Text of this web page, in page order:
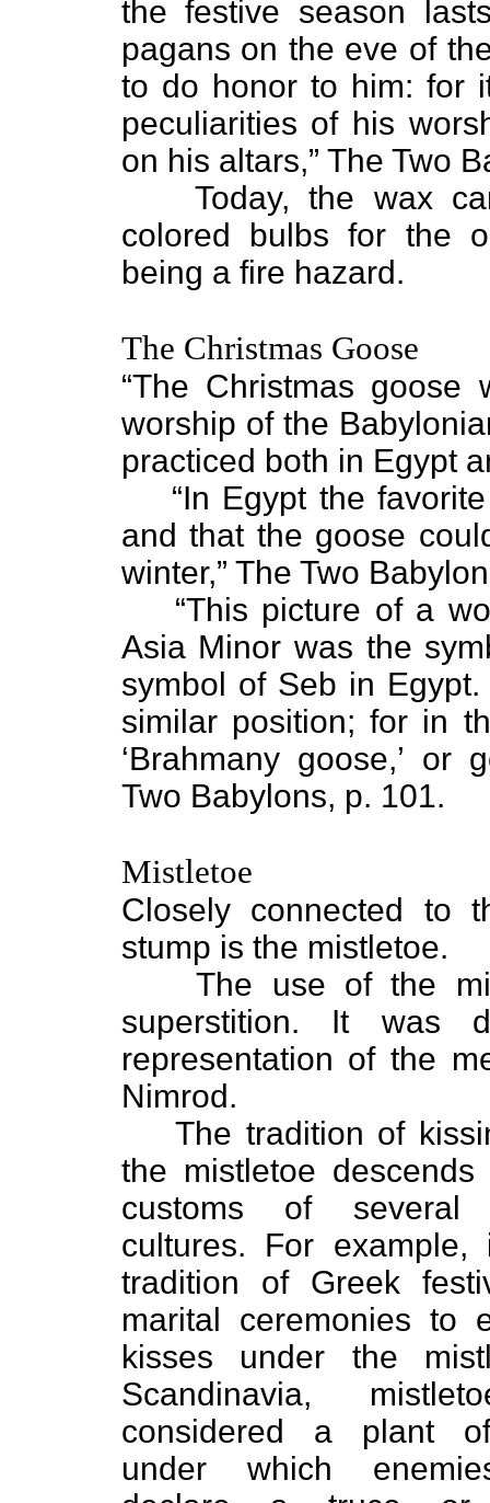
the festive season
pagans on the eve of
to do honor to him: for
peculiarities of his
on his altars,” The Two
Today, the wax
colored bulbs for the
being a fire hazard.
The Christmas Goose
“The Christmas
worship of the
practiced both in Egypt
“In Egypt the
and that the goose
winter,” The Two
“This picture of a
Asia Minor was the
symbol of Seb in
similar position; for in
‘Brahmany goose,’ or
Two Babylons, p. 101.
Mistletoe
Closely connected to
stump is the mistletoe.
The use of the
superstition. It was
representation of the
Nimrod.
The tradition of
the mistletoe
customs of several
cultures. For
tradition of Greek
marital ceremonies to
kisses under the
Scandinavia,
considered a plant
under which